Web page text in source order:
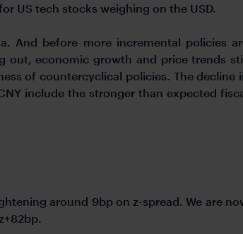
US tech stocks weighing on the USD.
And before more incremental policies
out, economic growth and price trends
of countercyclical policies. The decline
include the stronger than expected
around 9bp on z-spread. We are